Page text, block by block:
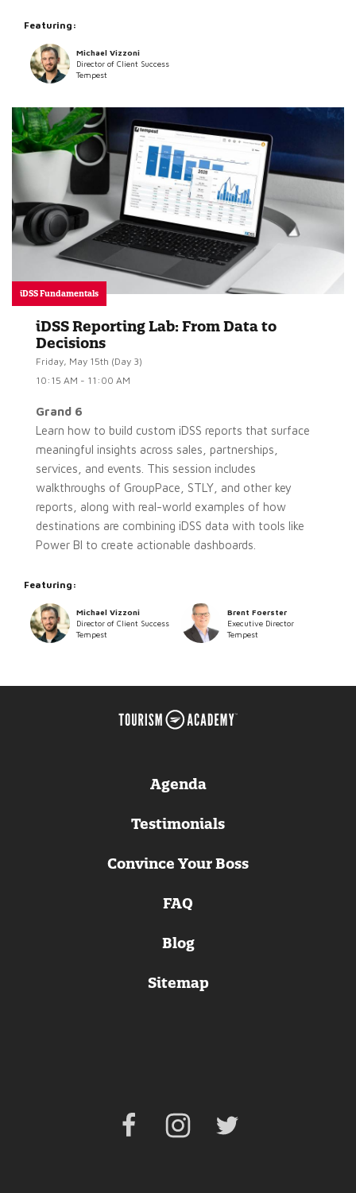
Featuring:
Michael Vizzoni
Director of Client Success
Tempest
iDSS Fundamentals
iDSS Reporting Lab: From Data to
Decisions
Friday, May 15th (Day 3)
10:15 AM - 11:00 AM
Grand 6
Learn how to build custom iDSS reports that surface
meaningful insights across sales, partnerships,
services, and events. This session includes
walkthroughs of GroupPace, STLY, and other key
reports, along with real-world examples of how
destinations are combining iDSS data with tools like
Power BI to create actionable dashboards.
Featuring:
Michael Vizzoni
Director of Client Success
Tempest
Brent Foerster
Executive Director
Tempest
Agenda
Testimonials
Convince Your Boss
FAQ
Blog
Sitemap
Facebook Instagram